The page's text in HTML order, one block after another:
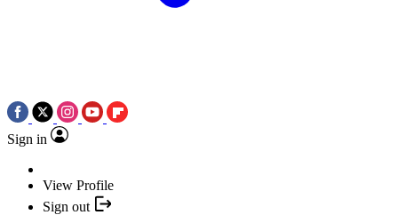
Sign in
View Profile
Sign out